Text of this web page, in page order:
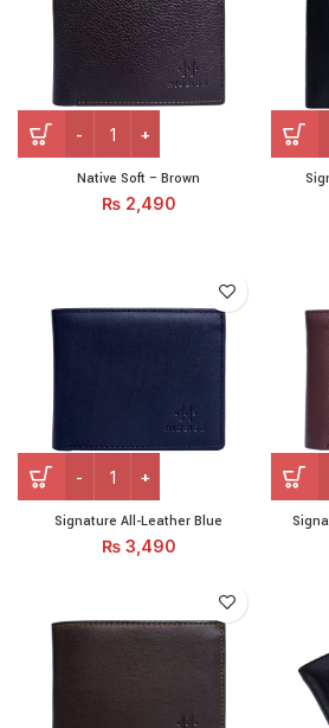
Native Soft – Brown
₨2,490
Signature All-Leather Blue quantity
Signature All-Leather Blue
₨3,490